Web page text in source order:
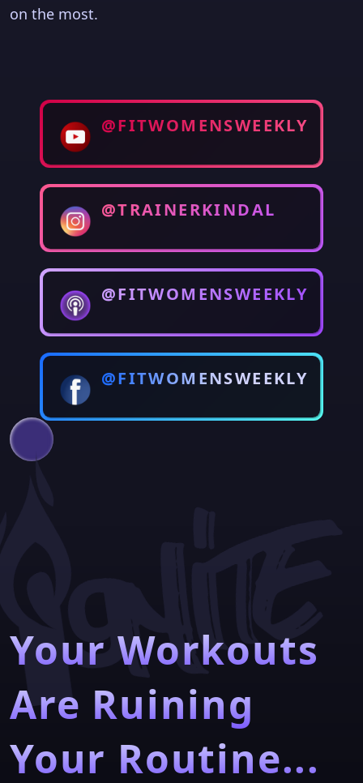
on the most.
@FITWOMENSWEEKLY
@TRAINERKINDAL
@FITWOMENSWEEKLY
@FITWOMENSWEEKLY
Your Workouts
Are Ruining
Your Routine...